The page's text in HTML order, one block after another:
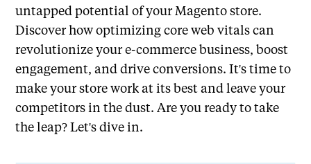
untapped potential of your Magento store.
Discover how optimizing core web vitals can
revolutionize your e-commerce business, boost
engagement, and drive conversions. It's time to
make your store work at its best and leave your
competitors in the dust. Are you ready to take
the leap? Let's dive in.